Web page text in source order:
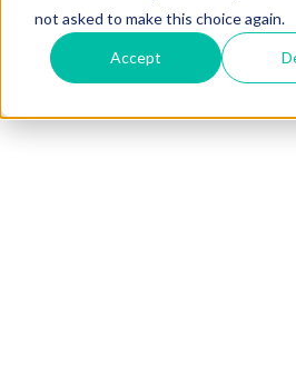
not asked to make this choice again.
Accept